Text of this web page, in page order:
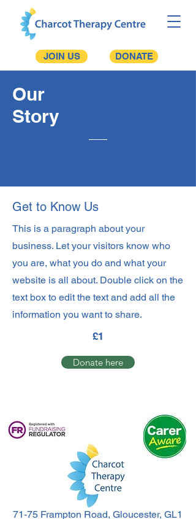
JOIN US DONATE
Our
Story
Get to Know Us
This is a paragraph about your
business. Let your visitors know who
you are, what you do and what your
website is all about. Double click on the
text box to edit the text and add all the
information you want to share.
£1
Donate here
71-75 Frampton Road, Gloucester, GL1